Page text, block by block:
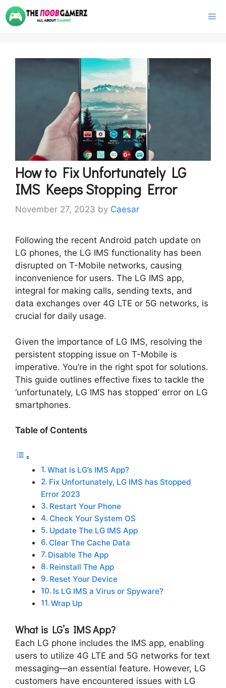
Skip
to
How to Fix Unfortunately LG
IMS Keeps Stopping Error
November 27, 2023 by Caesar
Following the recent Android patch update on
LG phones, the LG IMS functionality has been
disrupted on T-Mobile networks, causing
inconvenience for users. The LG IMS app,
integral for making calls, sending texts, and
data exchanges over 4G LTE or 5G networks, is
crucial for daily usage.
Given the importance of LG IMS, resolving the
persistent stopping issue on T-Mobile is
imperative. You’re in the right spot for solutions.
This guide outlines effective fixes to tackle the
‘unfortunately, LG IMS has stopped’ error on LG
smartphones.
Table of Contents
What is LG’s IMS App?
Fix Unfortunately, LG IMS has Stopped
Error 2023
Restart Your Phone
Check Your System OS
Update The LG IMS App
Clear The Cache Data
Disable The App
Reinstall The App
Reset Your Device
Is LG IMS a Virus or Spyware?
Wrap Up
What is LG’s IMS App?
Each LG phone includes the IMS app, enabling
users to utilize 4G LTE and 5G networks for text
messaging—an essential feature. However, LG
customers have encountered issues with LG